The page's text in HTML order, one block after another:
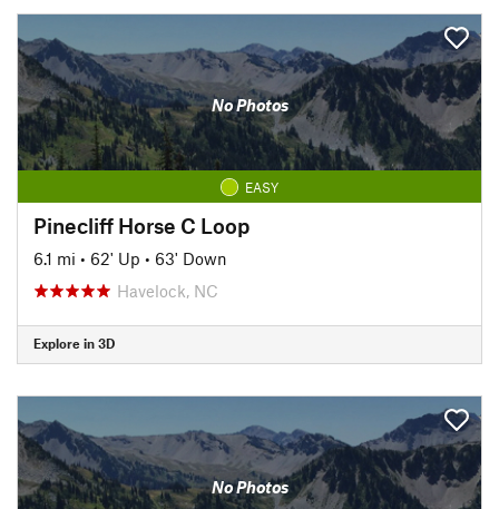
No Photos
EASY
Pinecliff Horse C Loop
6.1 mi • 62' Up • 63' Down
Havelock, NC
Explore in 3D
No Photos